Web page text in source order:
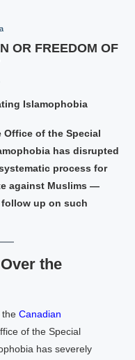
OR FREEDOM OF
Islamophobia
of the Special
has disrupted
process for
against Muslims —
up on such
the
the Canadian
of the Special
has severely